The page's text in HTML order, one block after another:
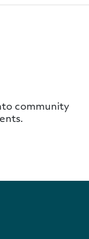
community